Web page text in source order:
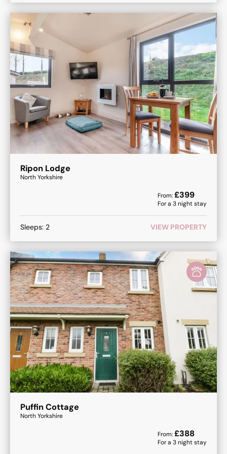
Ripon Lodge
North Yorkshire
From:£399
For a 3night stay
Sleeps: 2 VIEW PROPERTY
Puffin Cottage
North Yorkshire
From:£388
For a 3night stay